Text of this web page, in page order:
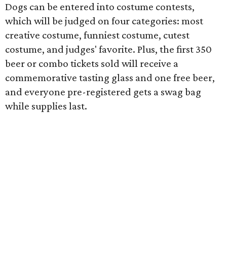
Dogs can be entered into costume contests,
which will be judged on four categories: most
creative costume, funniest costume, cutest
costume, and judges' favorite. Plus, the first 350
beer or combo tickets sold will receive a
commemorative tasting glass and one free beer,
and everyone pre-registered gets a swag bag
while supplies last.